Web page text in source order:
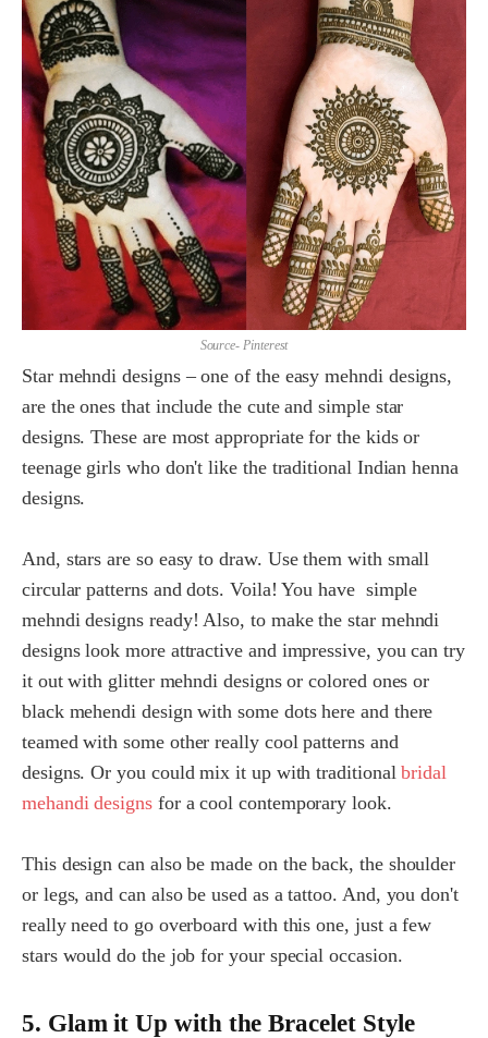
Source- Pinterest
Star mehndi designs – one of the easy mehndi designs,
are the ones that include the cute and simple star
designs. These are most appropriate for the kids or
teenage girls who don't like the traditional Indian henna
designs.
And, stars are so easy to draw. Use them with small
circular patterns and dots. Voila! You have simple
mehndi designs ready! Also, to make the star mehndi
designs look more attractive and impressive, you can try
it out with glitter mehndi designs or colored ones or
black mehendi design with some dots here and there
teamed with some other really cool patterns and
designs. Or you could mix it up with traditionalbridal
mehandi designsfor a cool contemporary look.
This design can also be made on the back, the shoulder
or legs, and can also be used as a tattoo. And, you don't
really need to go overboard with this one, just a few
stars would do the job for your special occasion.
5. Glam it Up with the Bracelet Style